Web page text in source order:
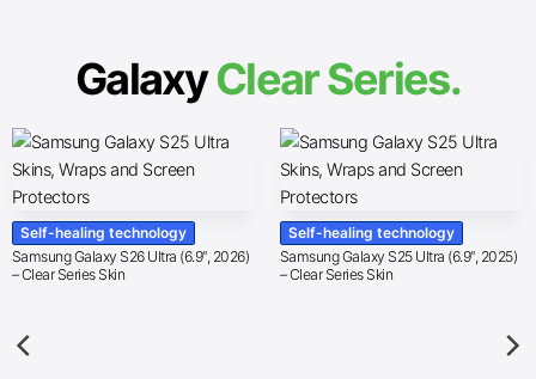
GalaxyClear Series.
Self-healing technology
Samsung Galaxy S26 Ultra (6.9″, 2026)
– Clear Series Skin
Self-healing technology
Samsung Galaxy S25 Ultra (6.9″, 2025)
– Clear Series Skin